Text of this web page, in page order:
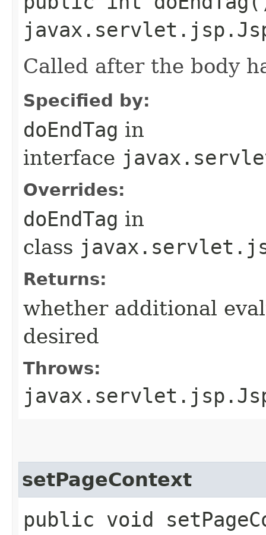
Called after the body
Specified by:
doEndTag in
interface
Overrides:
doEndTag in
class
Returns:
whether additional
desired
Throws:
setPageContext
public void